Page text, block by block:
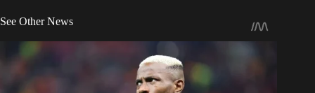
See Other News